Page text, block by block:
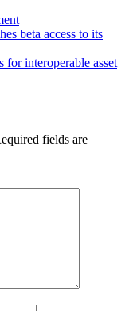
on
Blockchain
transform
just
the
beta access to its
for interoperable asset
fields are